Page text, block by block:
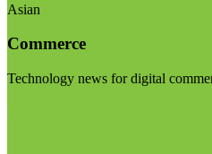
Asian
Commerce
Technology news for digital